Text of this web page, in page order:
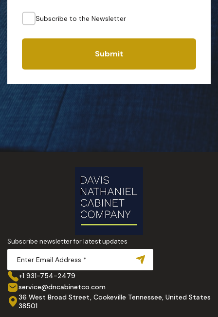
Subscribe to the Newsletter
Submit
Subscribe newsletter for latest updates
+1 931-754-2479
service@dncabinetco.com
36 West Broad Street, Cookeville Tennessee, United States
38501